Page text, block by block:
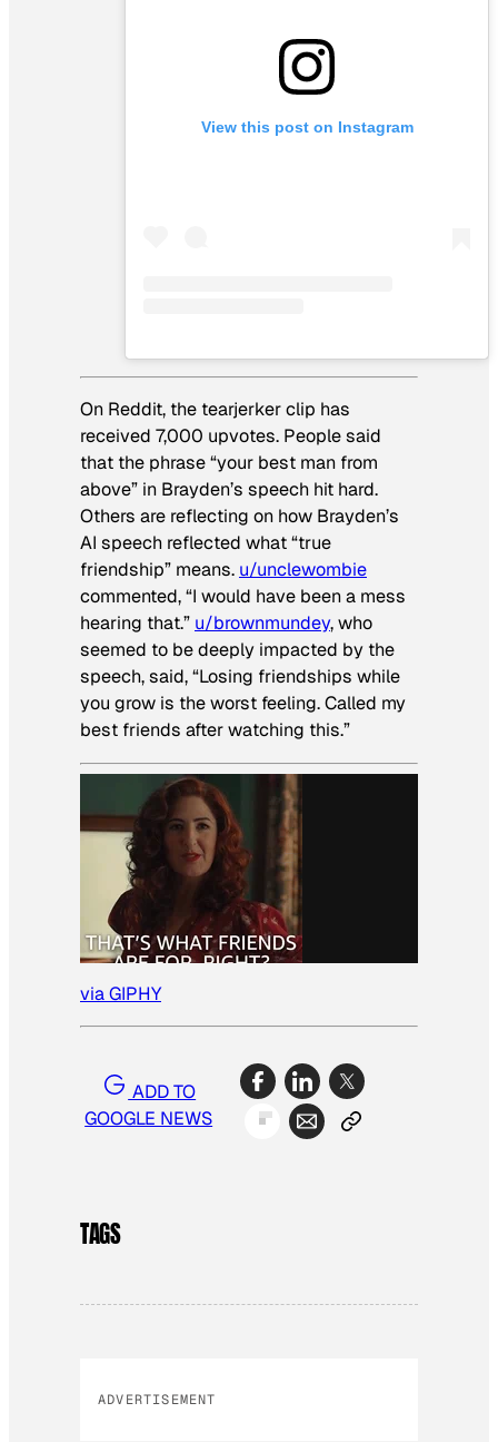
View this post on Instagram
On Reddit, the tearjerker clip has
received 7,000 upvotes. People said
that the phrase “your best man from
above” in Brayden’s speech hit hard.
Others are reflecting on how Brayden’s
AI speech reflected what “true
friendship” means. u/unclewombie
commented, “I would have been a mess
hearing that.” u/brownmundey, who
seemed to be deeply impacted by the
speech, said, “Losing friendships while
you grow is the worst feeling. Called my
best friends after watching this.”
via GIPHY
ADD TO
GOOGLE NEWS
TAGS
ADVERTISEMENT